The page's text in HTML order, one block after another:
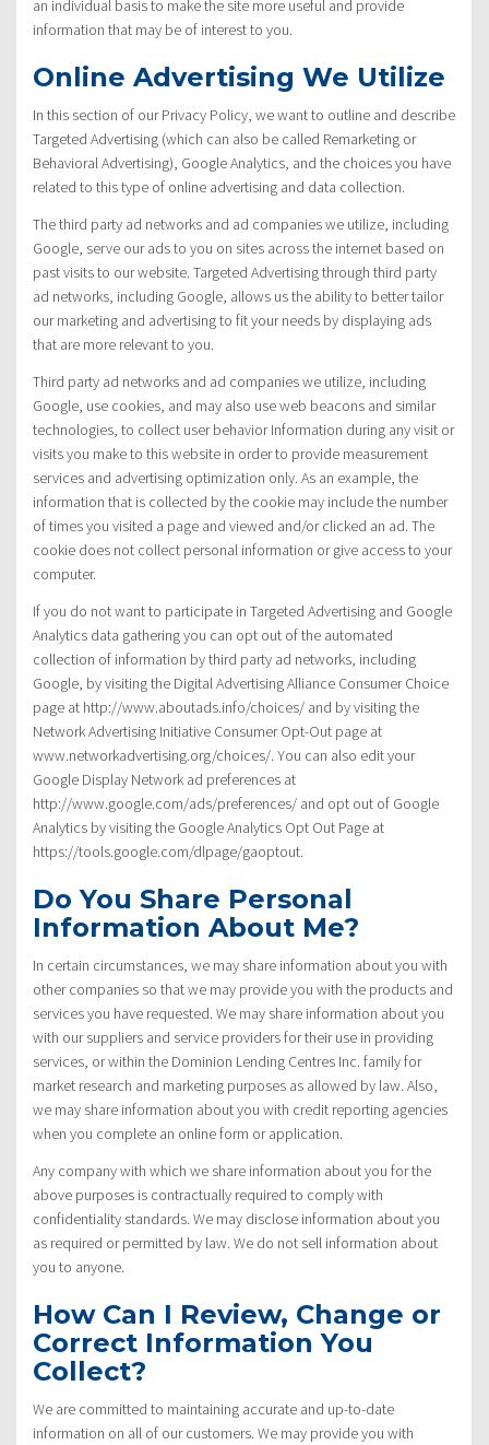
an individual basis to make the site more useful and provide
information that may be of interest to you.
Online Advertising We Utilize
In this section of our Privacy Policy, we want to outline and describe
Targeted Advertising (which can also be called Remarketing or
Behavioral Advertising), Google Analytics, and the choices you have
related to this type of online advertising and data collection.
The third party ad networks and ad companies we utilize, including
Google, serve our ads to you on sites across the internet based on
past visits to our website. Targeted Advertising through third party
ad networks, including Google, allows us the ability to better tailor
our marketing and advertising to fit your needs by displaying ads
that are more relevant to you.
Third party ad networks and ad companies we utilize, including
Google, use cookies, and may also use web beacons and similar
technologies, to collect user behavior Information during any visit or
visits you make to this website in order to provide measurement
services and advertising optimization only. As an example, the
information that is collected by the cookie may include the number
of times you visited a page and viewed and/or clicked an ad. The
cookie does not collect personal information or give access to your
computer.
If you do not want to participate in Targeted Advertising and Google
Analytics data gathering you can opt out of the automated
collection of information by third party ad networks, including
Google, by visiting the Digital Advertising Alliance Consumer Choice
page at http://www.aboutads.info/choices/ and by visiting the
Network Advertising Initiative Consumer Opt-Out page at
www.networkadvertising.org/choices/. You can also edit your
Google Display Network ad preferences at
http://www.google.com/ads/preferences/ and opt out of Google
Analytics by visiting the Google Analytics Opt Out Page at
https://tools.google.com/dlpage/gaoptout.
Do You Share Personal
Information About Me?
In certain circumstances, we may share information about you with
other companies so that we may provide you with the products and
services you have requested. We may share information about you
with our suppliers and service providers for their use in providing
services, or within the Dominion Lending Centres Inc. family for
market research and marketing purposes as allowed by law. Also,
we may share information about you with credit reporting agencies
when you complete an online form or application.
Any company with which we share information about you for the
above purposes is contractually required to comply with
confidentiality standards. We may disclose information about you
as required or permitted by law. We do not sell information about
you to anyone.
How Can I Review, Change or
Correct Information You
Collect?
We are committed to maintaining accurate and up-to-date
information on all of our customers. We may provide you with